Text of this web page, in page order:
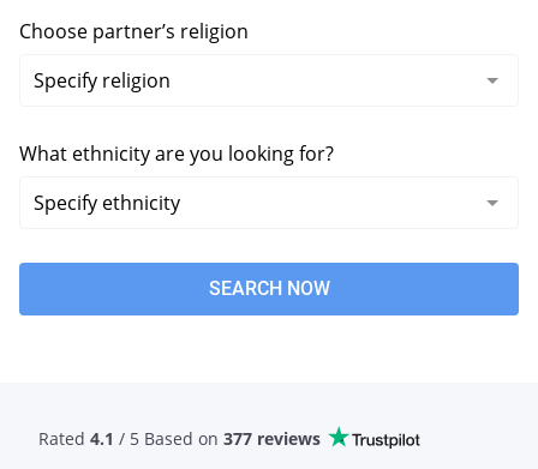
Choose partner’s religion
What ethnicity are you looking for?
SEARCH NOW
Rated 4.1 / 5 Based on 377 reviews